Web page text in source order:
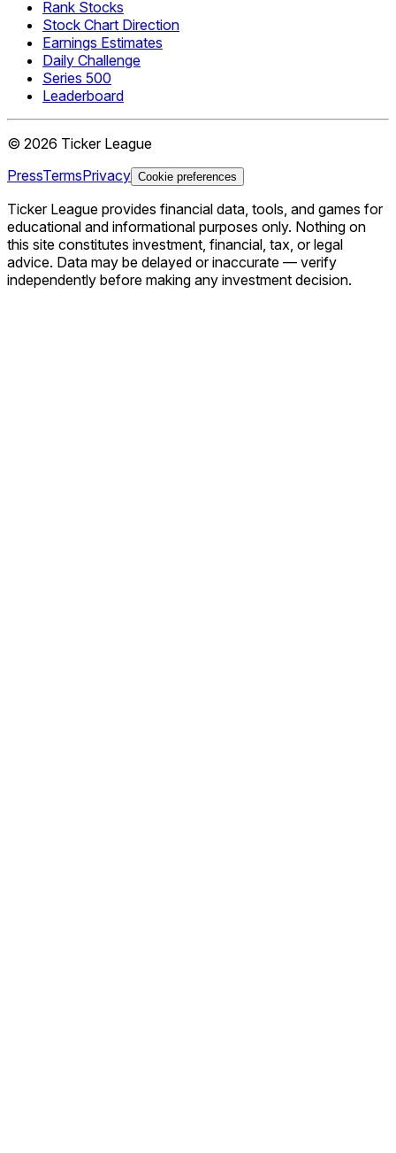
Rank Stocks
Stock Chart Direction
Earnings Estimates
Daily Challenge
Series 500
Leaderboard
© 2026 Ticker League
PressTermsPrivacy Cookie preferences
Ticker League provides financial data, tools, and games for
educational and informational purposes only. Nothing on
this site constitutes investment, financial, tax, or legal
advice. Data may be delayed or inaccurate — verify
independently before making any investment decision.